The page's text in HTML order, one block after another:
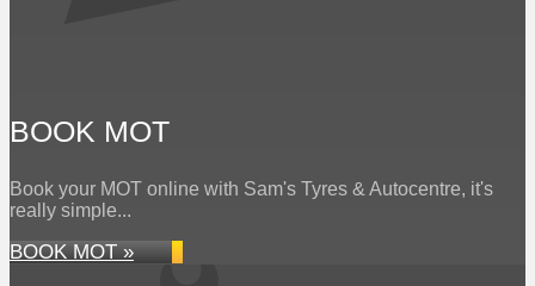
BOOK MOT
Book your MOT online with Sam's Tyres & Autocentre, it's
really simple...
BOOK MOT »